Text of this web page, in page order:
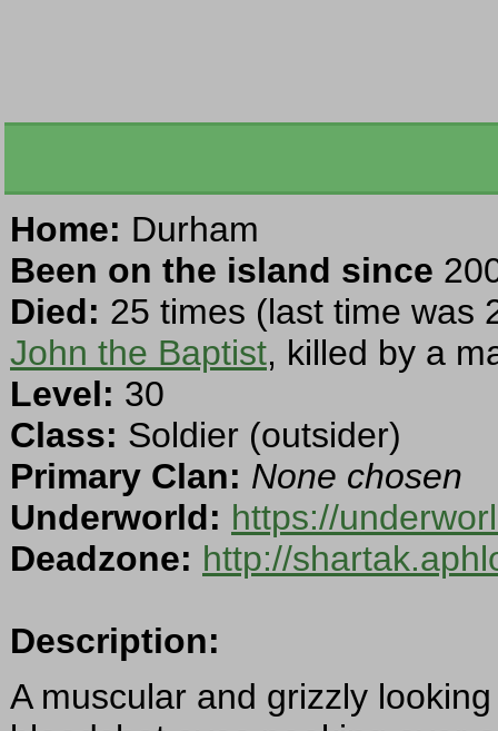
Home: Durham
Been on the island since
Died: 25 times (last time was
John the Baptist, killed by a
Level: 30
Class: Soldier (outsider)
Primary Clan: None chosen
Underworld: https://
Deadzone: http://
Description:
A muscular and grizzly